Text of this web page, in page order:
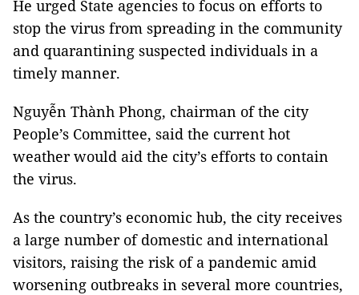
He urged State agencies to focus on efforts to
stop the virus from spreading in the community
and quarantining suspected individuals in a
timely manner.
Nguyễn Thành Phong, chairman of the city
People’s Committee, said the current hot
weather would aid the city’s efforts to contain
the virus.
As the country’s economic hub, the city receives
a large number of domestic and international
visitors, raising the risk of a pandemic amid
worsening outbreaks in several more countries,